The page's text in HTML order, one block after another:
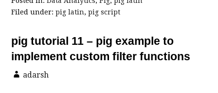
Filed under: pig latin, pig script
pig tutorial 11 – pig example to
implement custom filter functions
adarsh